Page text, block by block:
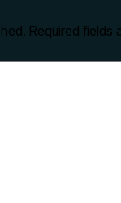
Required fields